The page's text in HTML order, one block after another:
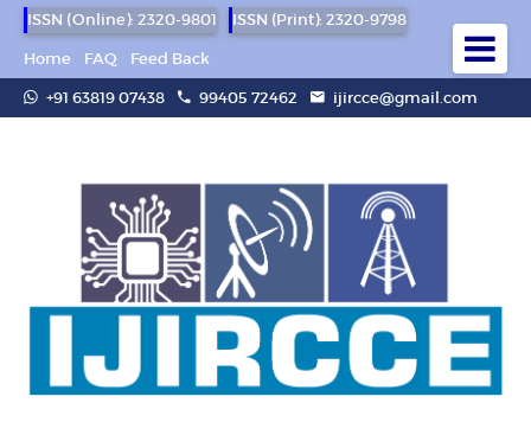
ISSN (Online): 2320-9801
ISSN (Print): 2320-9798
Home
FAQ
Feed Back
+91 63819 07438
99405 72462 ijircce@gmail.com